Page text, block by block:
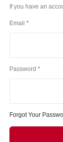
If you have an
Email
Password
Forgot Your